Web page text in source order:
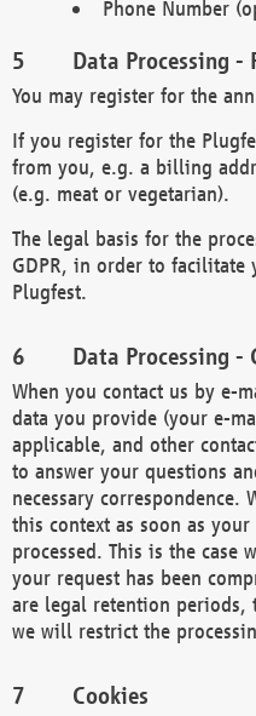
Phone Number
Data Processing -
You may register for the
If you register for the
from you, e.g. a billing
(e.g. meat or vegetarian).
The legal basis for the
GDPR, in order to
Plugfest.
Data Processing -
When you contact us by e-
data you provide (your e-
applicable, and other
to answer your questions
necessary correspondence.
this context as soon as
processed. This is the case
your request has been
are legal retention
we will restrict the
Cookies